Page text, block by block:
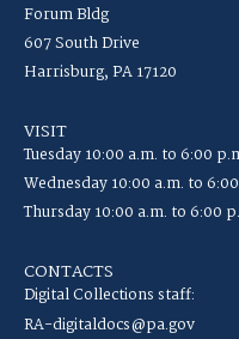
Forum Bldg
607 South Drive
Harrisburg, PA 17120
VISIT
Tuesday 10:00 a.m. to 6:00
Wednesday 10:00 a.m. to
Thursday 10:00 a.m. to 6:00
CONTACTS
Digital Collections staff:
RA-digitaldocs@pa.gov